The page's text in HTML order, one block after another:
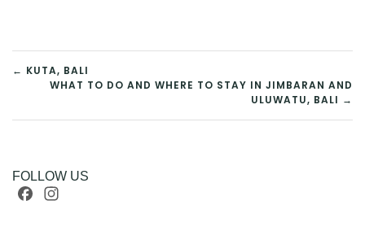
POST
← KUTA, BALI
WHAT TO DO AND WHERE TO STAY IN JIMBARAN AND
ULUWATU, BALI →
FOLLOW US
Facebook